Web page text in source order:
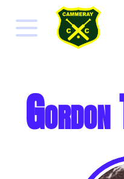
Gordon